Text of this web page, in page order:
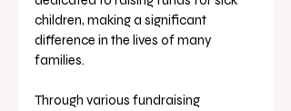
children, making a significant
difference in the lives of many
families.
Through various fundraising